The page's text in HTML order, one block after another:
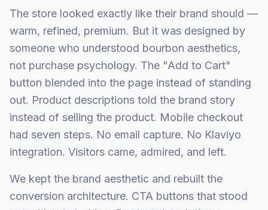
The store looked exactly like their brand should —
warm, refined, premium. But it was designed by
someone who understood bourbon aesthetics,
not purchase psychology. The "Add to Cart"
button blended into the page instead of standing
out. Product descriptions told the brand story
instead of selling the product. Mobile checkout
had seven steps. No email capture. No Klaviyo
integration. Visitors came, admired, and left.
We kept the brand aesthetic and rebuilt the
conversion architecture. CTA buttons that stood